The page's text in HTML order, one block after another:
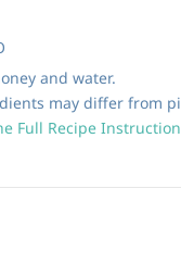
and water.
may differ from
Full Recipe